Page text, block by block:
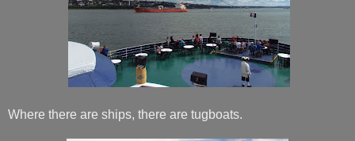
Where there are ships, there are tugboats.